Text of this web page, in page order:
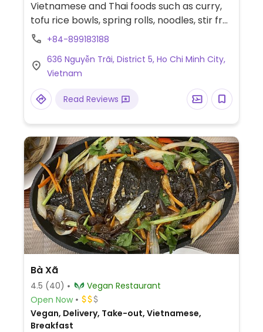
Vietnamese and Thai foods such as curry,
tofu rice bowls, spring rolls, noodles, stir fry
and more.
+84-899183188
636 Nguyễn Trãi, District 5, Ho Chi Minh City,
Vietnam
Read Reviews
Bà Xã
4.5 (40)
Vegan Restaurant
Open Now
Vegan, Delivery, Take-out, Vietnamese,
Breakfast